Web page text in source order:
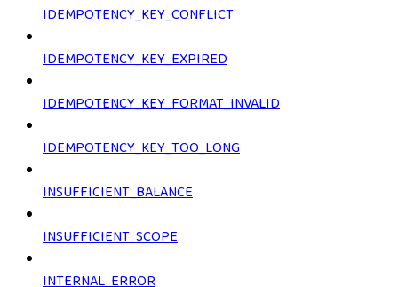
IDEMPOTENCY_KEY_CONFLICT
IDEMPOTENCY_KEY_EXPIRED
IDEMPOTENCY_KEY_FORMAT_INVALID
IDEMPOTENCY_KEY_TOO_LONG
INSUFFICIENT_BALANCE
INSUFFICIENT_SCOPE
INTERNAL_ERROR